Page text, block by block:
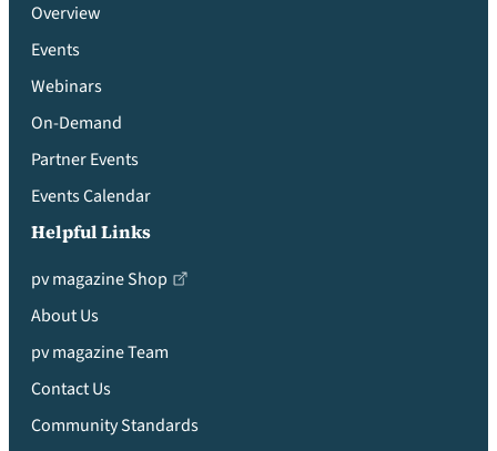
Overview
Events
Webinars
On-Demand
Partner Events
Events Calendar
Helpful Links
pv magazine Shop
About Us
pv magazine Team
Contact Us
Community Standards